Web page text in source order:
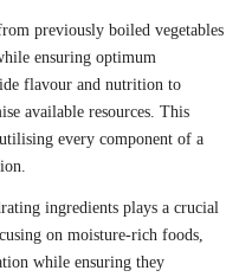
previously boiled vegetables
ensuring optimum
flavour and nutrition to
available resources. This
every component of a
ingredients plays a crucial
on moisture-rich foods,
while ensuring they